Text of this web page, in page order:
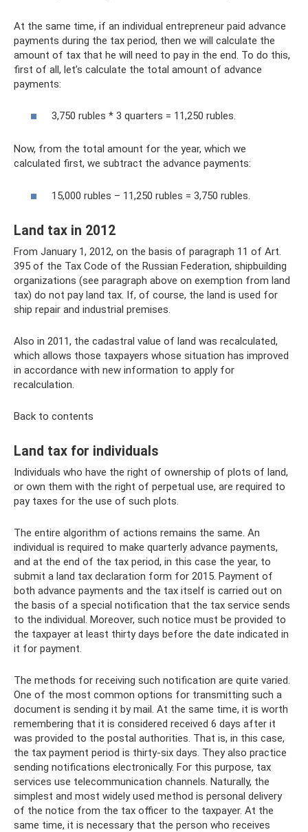
At the same time, if an individual entrepreneur paid advance
payments during the tax period, then we will calculate the
amount of tax that he will need to pay in the end. To do this,
first of all, let’s calculate the total amount of advance
payments:
3,750 rubles * 3 quarters = 11,250 rubles.
Now, from the total amount for the year, which we
calculated first, we subtract the advance payments:
15,000 rubles – 11,250 rubles = 3,750 rubles.
Land tax in 2012
From January 1, 2012, on the basis of paragraph 11 of Art.
395 of the Tax Code of the Russian Federation, shipbuilding
organizations (see paragraph above on exemption from land
tax) do not pay land tax. If, of course, the land is used for
ship repair and industrial premises.
Also in 2011, the cadastral value of land was recalculated,
which allows those taxpayers whose situation has improved
in accordance with new information to apply for
recalculation.
Back to contents
Land tax for individuals
Individuals who have the right of ownership of plots of land,
or own them with the right of perpetual use, are required to
pay taxes for the use of such plots.
The entire algorithm of actions remains the same. An
individual is required to make quarterly advance payments,
and at the end of the tax period, in this case the year, to
submit a land tax declaration form for 2015. Payment of
both advance payments and the tax itself is carried out on
the basis of a special notification that the tax service sends
to the individual. Moreover, such notice must be provided to
the taxpayer at least thirty days before the date indicated in
it for payment.
The methods for receiving such notification are quite varied.
One of the most common options for transmitting such a
document is sending it by mail. At the same time, it is worth
remembering that it is considered received 6 days after it
was provided to the postal authorities. That is, in this case,
the tax payment period is thirty-six days. They also practice
sending notifications electronically. For this purpose, tax
services use telecommunication channels. Naturally, the
simplest and most widely used method is personal delivery
of the notice from the tax officer to the taxpayer. At the
same time, it is necessary that the person who receives